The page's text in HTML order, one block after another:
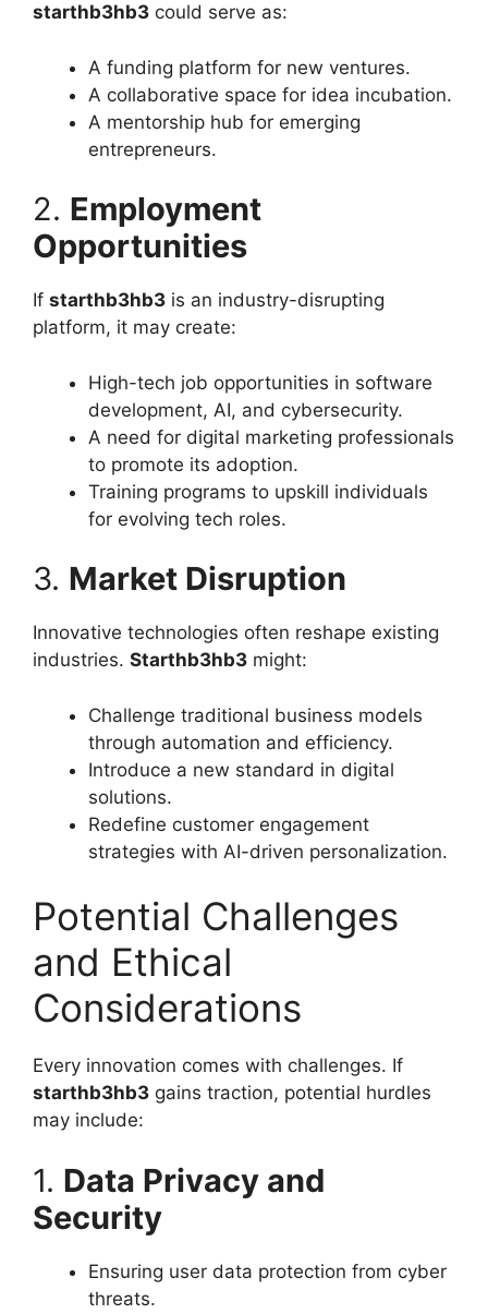
starthb3hb3 could serve as:
A funding platform for new ventures.
A collaborative space for idea incubation.
A mentorship hub for emerging
entrepreneurs.
2. Employment
Opportunities
If starthb3hb3 is an industry-disrupting
platform, it may create:
High-tech job opportunities in software
development, AI, and cybersecurity.
A need for digital marketing professionals
to promote its adoption.
Training programs to upskill individuals
for evolving tech roles.
3. Market Disruption
Innovative technologies often reshape existing
industries. Starthb3hb3 might:
Challenge traditional business models
through automation and efficiency.
Introduce a new standard in digital
solutions.
Redefine customer engagement
strategies with AI-driven personalization.
Potential Challenges
and Ethical
Considerations
Every innovation comes with challenges. If
starthb3hb3 gains traction, potential hurdles
may include:
1. Data Privacy and
Security
Ensuring user data protection from cyber
threats.